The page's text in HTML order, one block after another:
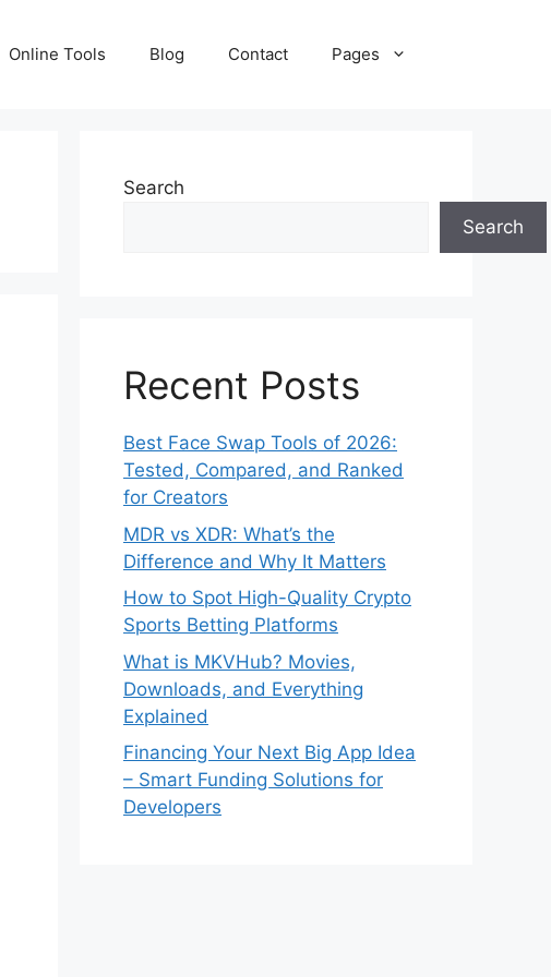
Online Tools Blog Contact Pages
Search
Search
Recent Posts
Best Face Swap Tools of 2026:
Tested, Compared, and Ranked
for Creators
MDR vs XDR: What’s the
Difference and Why It Matters
How to Spot High-Quality Crypto
Sports Betting Platforms
What is MKVHub? Movies,
Downloads, and Everything
Explained
Financing Your Next Big App Idea
– Smart Funding Solutions for
Developers